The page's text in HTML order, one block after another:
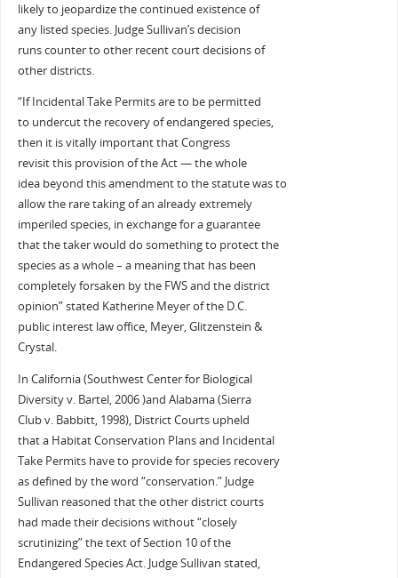
likely to jeopardize the continued existence of
any listed species. Judge Sullivan’s decision
runs counter to other recent court decisions of
other districts.
“If Incidental Take Permits are to be permitted
to undercut the recovery of endangered species,
then it is vitally important that Congress
revisit this provision of the Act — the whole
idea beyond this amendment to the statute was to
allow the rare taking of an already extremely
imperiled species, in exchange for a guarantee
that the taker would do something to protect the
species as a whole – a meaning that has been
completely forsaken by the FWS and the district
opinion” stated Katherine Meyer of the D.C.
public interest law office, Meyer, Glitzenstein &
Crystal.
In California (Southwest Center for Biological
Diversity v. Bartel, 2006 )and Alabama (Sierra
Club v. Babbitt, 1998), District Courts upheld
that a Habitat Conservation Plans and Incidental
Take Permits have to provide for species recovery
as defined by the word “conservation.” Judge
Sullivan reasoned that the other district courts
had made their decisions without “closely
scrutinizing” the text of Section 10 of the
Endangered Species Act. Judge Sullivan stated,